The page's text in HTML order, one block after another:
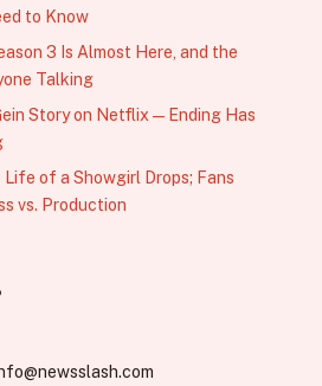
to Know
3 Is Almost Here, and the
Talking
Story on Netflix — Ending Has
Life of a Showgirl Drops; Fans
vs. Production